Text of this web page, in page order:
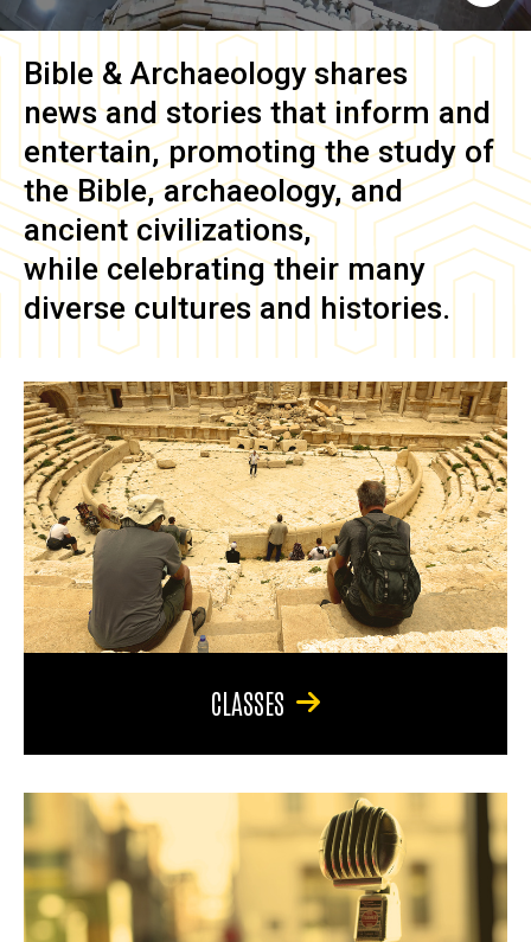
Bible & Archaeology shares
news and stories that inform and
entertain, promoting the study of
the Bible, archaeology, and
ancient civilizations,
while celebrating their many
diverse cultures and histories.
CLASSES